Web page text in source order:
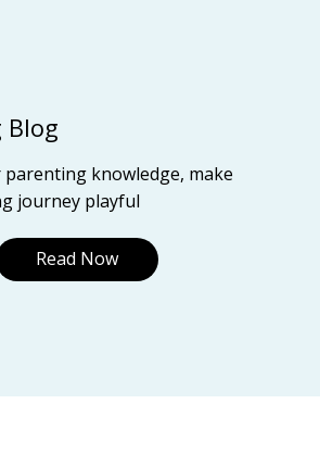
Blog
parenting knowledge, make
journey playful
Read Now